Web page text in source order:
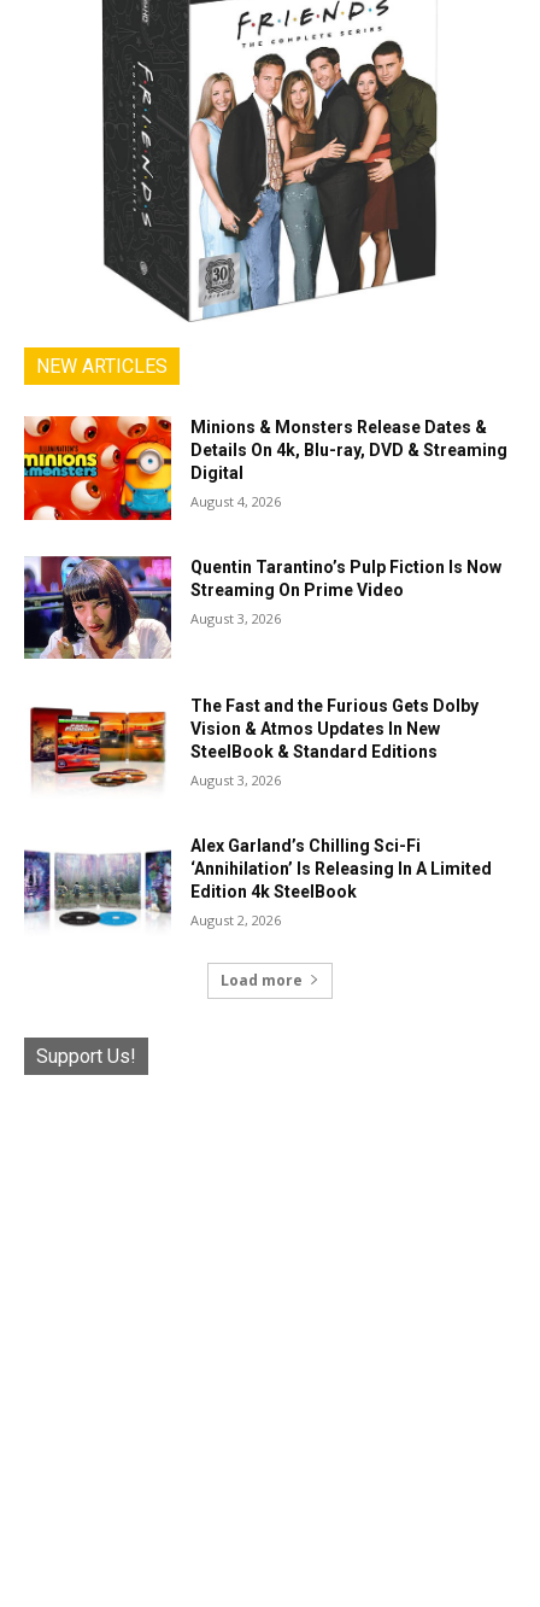
NEW ARTICLES
Minions & Monsters Release Dates &
Details On 4k, Blu-ray, DVD & Streaming
Digital
August 4, 2026
Quentin Tarantino’s Pulp Fiction Is Now
Streaming On Prime Video
August 3, 2026
The Fast and the Furious Gets Dolby
Vision & Atmos Updates In New
SteelBook & Standard Editions
August 3, 2026
Alex Garland’s Chilling Sci-Fi
‘Annihilation’ Is Releasing In A Limited
Edition 4k SteelBook
August 2, 2026
Load more
Support Us!